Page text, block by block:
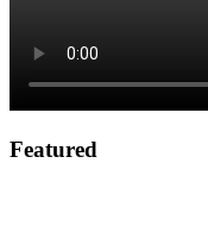
Featured